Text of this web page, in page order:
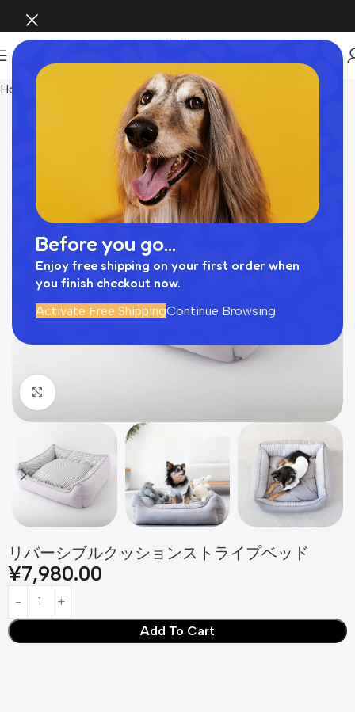
Before you go...
Enjoy free shipping on your first order when
you finish checkout now.
Activate Free ShippingContinue Browsing
Home
Click to enlarge
リバーシブルクッションストライプベッド
¥7,980.00
Add To Cart